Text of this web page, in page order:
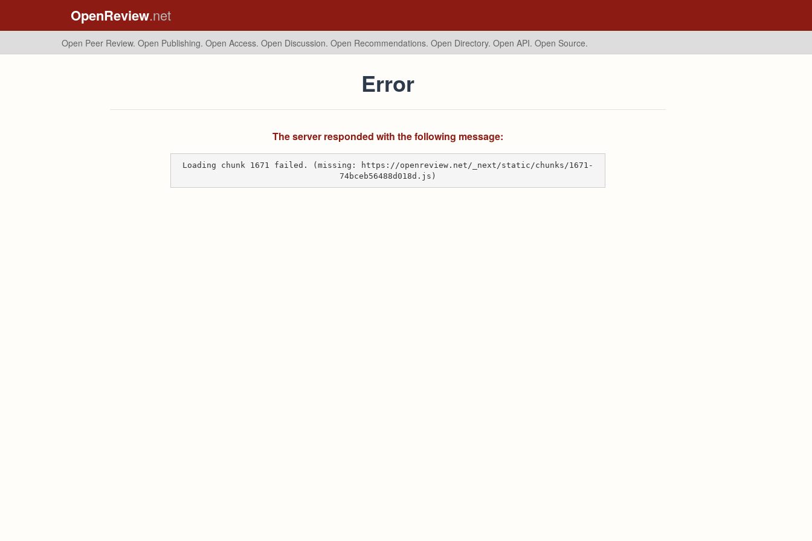
OpenReview.net
Open Peer Review. Open Publishing. Open Access. Open Discussion. Open Recommendations. Open Directory. Open API. Open Source.
Error
The server responded with the following message:
Loading chunk 1671 failed. (missing: https://openreview.net/_next/static/chunks/1671-
74bceb56488d018d.js)